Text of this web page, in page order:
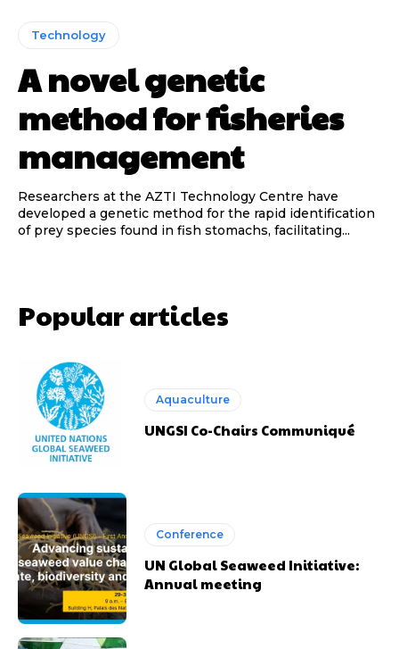
Technology
A novel genetic
method for fisheries
management
Researchers at the AZTI Technology Centre have
developed a genetic method for the rapid identification
of prey species found in fish stomachs, facilitating...
Popular articles
Aquaculture
UNGSI Co-Chairs Communiqué
Conference
UN Global Seaweed Initiative:
Annual meeting